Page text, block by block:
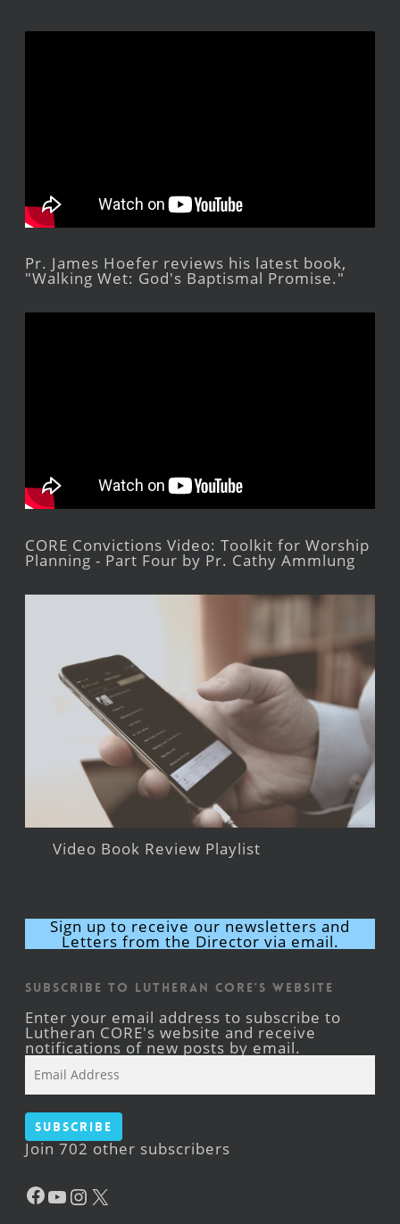
Pr. James Hoefer reviews his latest book,
"Walking Wet: God's Baptismal Promise."
CORE Convictions Video: Toolkit for Worship
Planning - Part Four by Pr. Cathy Ammlung
Video Book Review Playlist
Sign up to receive our newsletters and
Letters from the Director via email.
Subscribe to Lutheran CORE's Website
Enter your email address to subscribe to
Lutheran CORE's website and receive
notifications of new posts by email.
Address
Subscribe
Join 702 other subscribers
Facebook
YouTube
Instagram